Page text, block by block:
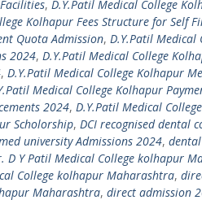
, D.Y.Patil Medical College
Kolhapur Fees Structure for Self
Quota Admission, D.Y.Patil Medical
2024, D.Y.Patil Medical College
, D.Y.Patil Medical College Kolhapur
Medical College Kolhapur
2024, D.Y.Patil Medical
Scholorship, DCI recognised dental
university Admissions 2024, dental
D Y Patil Medical College kolhapur
College kolhapur Maharashtra,
Maharashtra, direct admission